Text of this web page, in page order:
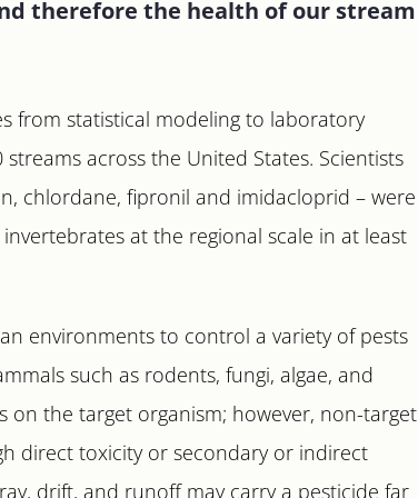
therefore the health of our stream
from statistical modeling to laboratory
across the United States. Scientists
chlordane, fipronil and imidacloprid – were
at the regional scale in at least
environments to control a variety of pests
such as rodents, fungi, algae, and
on the target organism; however, non-target
direct toxicity or secondary or indirect
drift, and runoff may carry a pesticide far